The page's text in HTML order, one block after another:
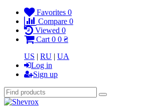
Favorites 0
Compare 0
Viewed 0
Cart 0 0 ₴
US | RU | UA
Log in
Sign up